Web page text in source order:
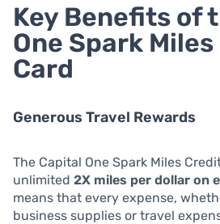
Key Benefits of
One Spark
Card
Generous Travel Rewards
The Capital One Spark Miles
unlimited 2X miles per dollar on
means that every expense,
business supplies or travel